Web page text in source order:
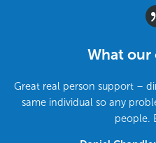
What our
Great real person support –
same individual so any
people.